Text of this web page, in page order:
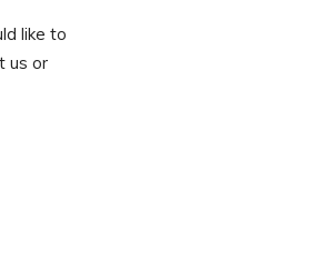
like to
us or